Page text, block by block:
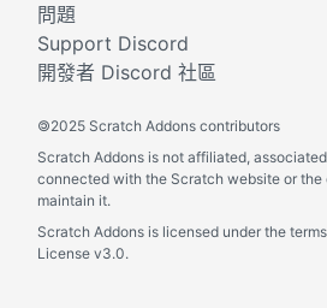
問題
Support Discord
開發者 Discord 社區
©2025 Scratch Addons contributors
Scratch Addons is not affiliated,
connected with the Scratch website or
maintain it.
Scratch Addons is licensed under the
License v3.0.